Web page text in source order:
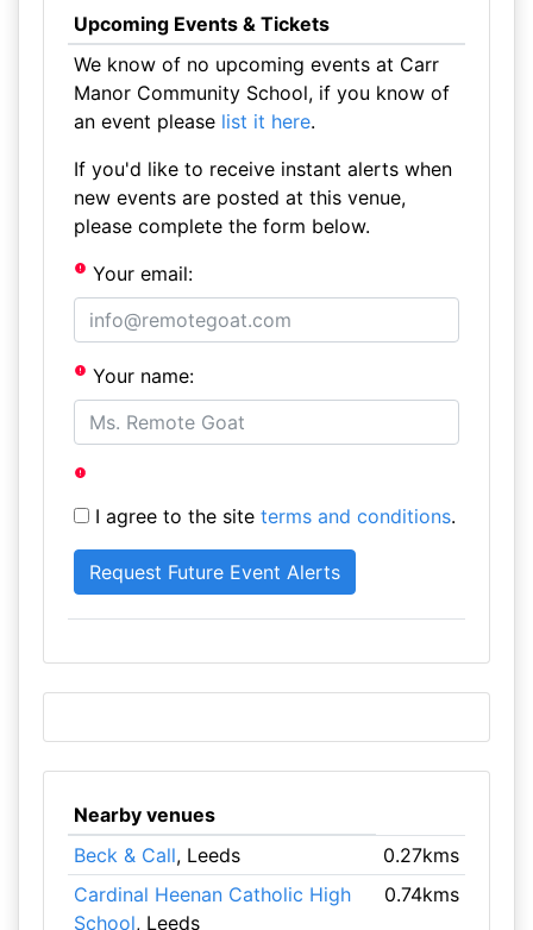
Upcoming Events & Tickets
We know of no upcoming events at Carr
Manor Community School, if you know of
an event please list it here.
If you'd like to receive instant alerts when
new events are posted at this venue,
please complete the form below.
Your email:
Your name:
I agree to the site terms and conditions.
Nearby venues
Beck & Call, Leeds
0.27kms
Cardinal Heenan Catholic High
School, Leeds
0.74kms